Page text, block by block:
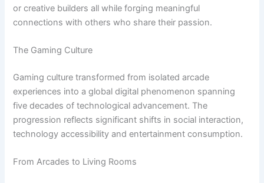
or creative builders all while forging meaningful
connections with others who share their passion.
The Gaming Culture
Gaming culture transformed from isolated arcade
experiences into a global digital phenomenon spanning
five decades of technological advancement. The
progression reflects significant shifts in social interaction,
technology accessibility and entertainment consumption.
From Arcades to Living Rooms